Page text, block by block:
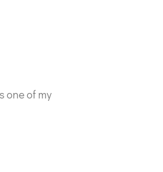
one of my